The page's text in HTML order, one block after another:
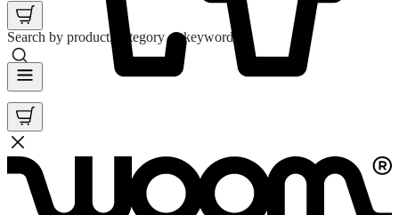
Search by product, category or keyword